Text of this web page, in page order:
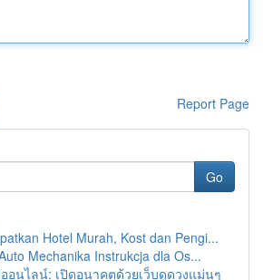
Report Page
Go
Hotel Murah, Kost dan Pengi...
Mechanika Instrukcja dla Os...
อนไลน์: เปิดอนาคตด้วยเว็บดูดวงแม่นๆ